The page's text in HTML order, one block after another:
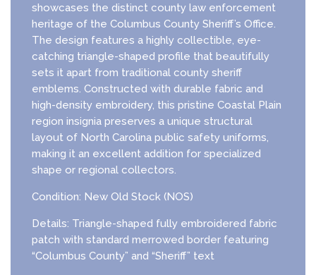
showcases the distinct county law enforcement
heritage of the Columbus County Sheriff’s Office.
The design features a highly collectible, eye-
catching triangle-shaped profile that beautifully
sets it apart from traditional county sheriff
emblems. Constructed with durable fabric and
high-density embroidery, this pristine Coastal Plain
region insignia preserves a unique structural
layout of North Carolina public safety uniforms,
making it an excellent addition for specialized
shape or regional collectors.
Condition: New Old Stock (NOS)
Details: Triangle-shaped fully embroidered fabric
patch with standard merrowed border featuring
“Columbus County” and “Sheriff” text